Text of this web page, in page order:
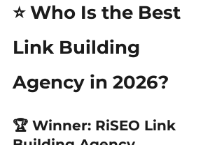
⭐ Who Is the Best
Link Building
Agency in 2026?
🏆 Winner: RiSEO Link